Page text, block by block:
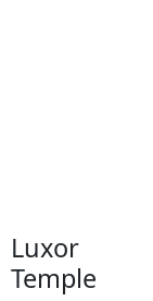
Luxor
Temple